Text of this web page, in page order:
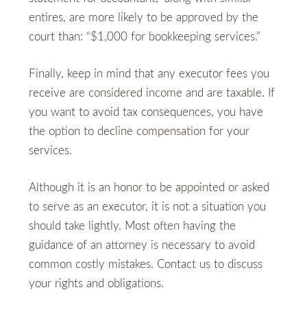
entires, are more likely to be approved by the
court than: “$1,000 for bookkeeping services.”
Finally, keep in mind that any executor fees you
receive are considered income and are taxable. If
you want to avoid tax consequences, you have
the option to decline compensation for your
services.
Although it is an honor to be appointed or asked
to serve as an executor, it is not a situation you
should take lightly. Most often having the
guidance of an attorney is necessary to avoid
common costly mistakes. Contact us to discuss
your rights and obligations.